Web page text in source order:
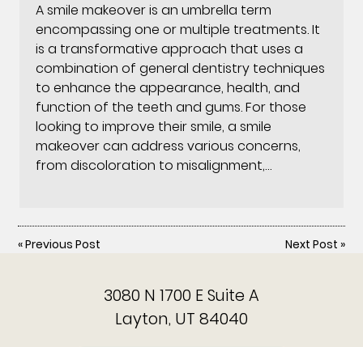
A smile makeover is an umbrella term
encompassing one or multiple treatments. It
is a transformative approach that uses a
combination of general dentistry techniques
to enhance the appearance, health, and
function of the teeth and gums. For those
looking to improve their smile, a smile
makeover can address various concerns,
from discoloration to misalignment,…
«Previous Post Next Post »
3080 N 1700 E Suite A
Layton, UT 84040